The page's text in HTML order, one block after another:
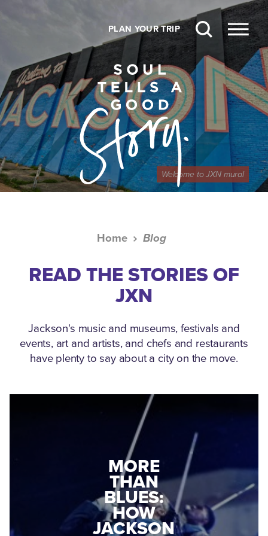
PLAN YOUR TRIP
Welcome to JXN mural
Home Blog
READ THE STORIES OF
JXN
Jackson's music and museums, festivals and
events, art and artists, and chefs and restaurants
have plenty to say about a city on the move.
MEDGAR
EVERS: HOW
A WORLD
WAR II
VETERAN
JACKSON
CONNECTED:
THE